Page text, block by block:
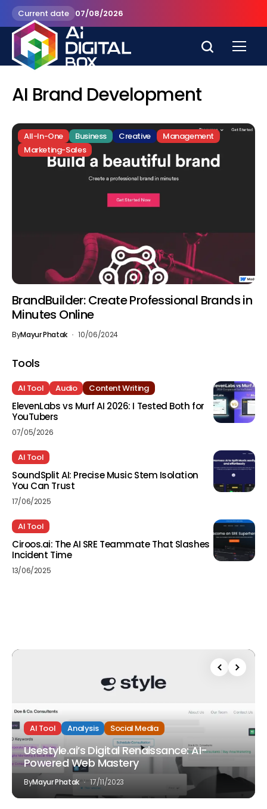
Current date 07/08/2026
AI Brand Development
All-In-One Business Creative
Management
Marketing-Sales
BrandBuilder: Create Professional Brands in
Minutes Online
ByMayur Phatak 10/06/2024
Tools
AI Tool Audio Content Writing
ElevenLabs vs Murf AI 2026: I Tested Both for
YouTubers
07/05/2026
AI Tool
SoundSplit AI: Precise Music Stem Isolation
You Can Trust
17/06/2025
AI Tool
Ciroos.ai: The AI SRE Teammate That Slashes
Incident Time
13/06/2025
AI Tool Analysis Social Media
Usestyle.ai’s Digital Renaissance: AI-
Powered Web Mastery
ByMayur Phatak 17/11/2023